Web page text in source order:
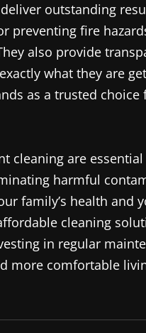
outstanding
preventing fire
also provide
what they are
as a trusted
cleaning are
harmful
family’s health and
cleaning
in regular
more comfortable